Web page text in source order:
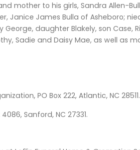
mother to his girls, Sandra Allen-
Janice James Bulla of Asheboro;
daughter Blakely, son Case,
Sadie and Daisy Mae, as well as
PO Box 222, Atlantic, NC 28511.
Sanford, NC 27331.